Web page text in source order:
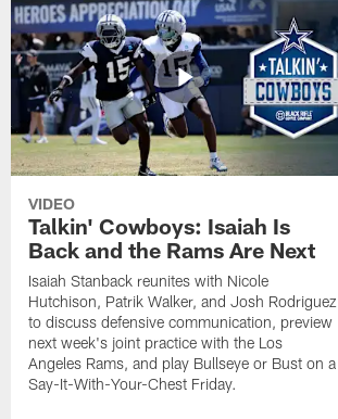
VIDEO
Talkin' Cowboys: Isaiah Is
Back and the Rams Are Next
Isaiah Stanback reunites with Nicole
Hutchison, Patrik Walker, and Josh Rodriguez
to discuss defensive communication, preview
next week's joint practice with the Los
Angeles Rams, and play Bullseye or Bust on a
Say-It-With-Your-Chest Friday.